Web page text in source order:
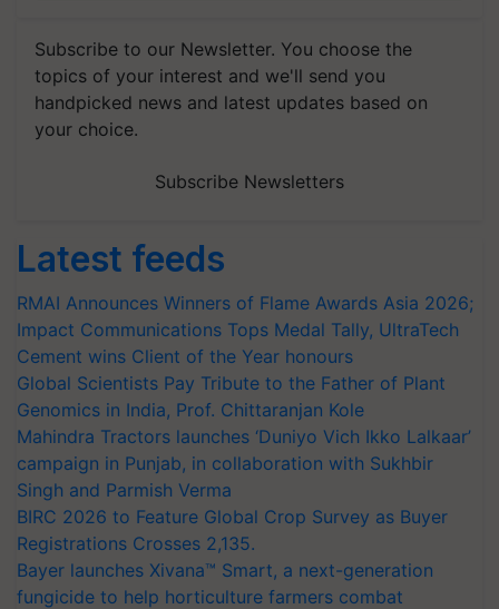
Subscribe to our Newsletter. You choose the
topics of your interest and we'll send you
handpicked news and latest updates based on
your choice.
Subscribe Newsletters
Latest feeds
RMAI Announces Winners of Flame Awards Asia 2026;
Impact Communications Tops Medal Tally, UltraTech
Cement wins Client of the Year honours
Global Scientists Pay Tribute to the Father of Plant
Genomics in India, Prof. Chittaranjan Kole
Mahindra Tractors launches ‘Duniyo Vich Ikko Lalkaar’
campaign in Punjab, in collaboration with Sukhbir
Singh and Parmish Verma
BIRC 2026 to Feature Global Crop Survey as Buyer
Registrations Crosses 2,135.
Bayer launches Xivana™ Smart, a next-generation
fungicide to help horticulture farmers combat